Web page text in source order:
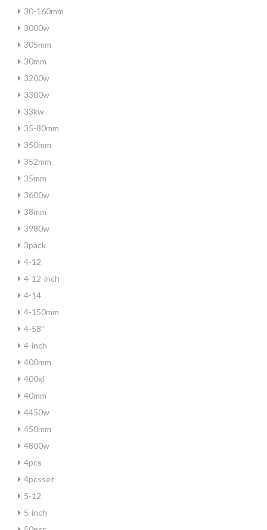
30-160mm
3000w
305mm
30mm
3200w
3300w
33kw
35-80mm
350mm
352mm
35mm
3600w
38mm
3980w
3pack
4-12
4-12-inch
4-14
4-150mm
4-58''
4-inch
400mm
400xl
40mm
4450w
450mm
4800w
4pcs
4pcsset
5-12
5-inch